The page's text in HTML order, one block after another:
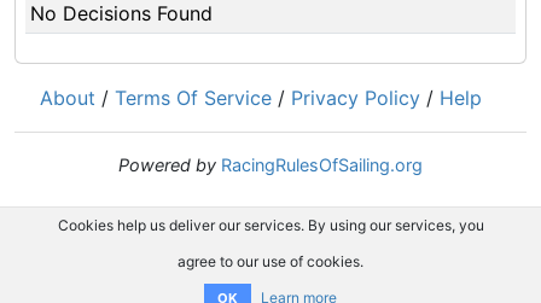
No Decisions Found
About / Terms Of Service / Privacy Policy / Help
Powered by RacingRulesOfSailing.org
Cookies help us deliver our services. By using our services, you
agree to our use of cookies.
OK Learn more